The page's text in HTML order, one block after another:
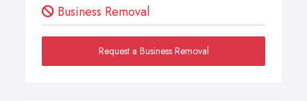
Business Removal
Request a Business Removal